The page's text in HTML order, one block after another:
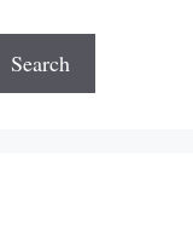
Search